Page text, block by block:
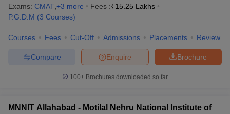
Exams: CMAT +3 more Fees :₹15.25 Lakhs
P.G.D.M (3 Courses)
Courses Fees Cut-Off Admissions Placements Review
Brochure
Enquire
Compare
100+ Brochures downloaded so far
MNNIT Allahabad - Motilal Nehru National Institute of